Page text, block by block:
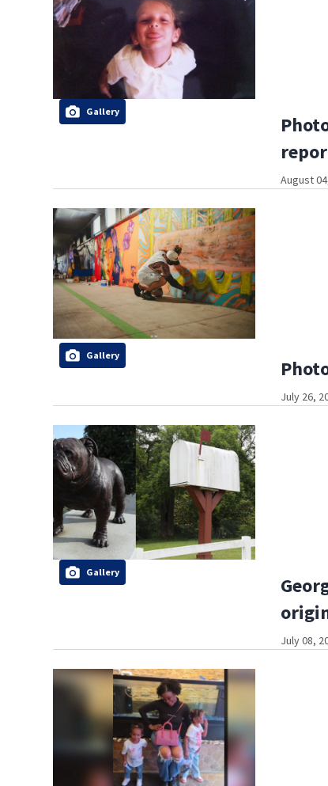
Gallery
August
Gallery
July 26,
Gallery
July 08,